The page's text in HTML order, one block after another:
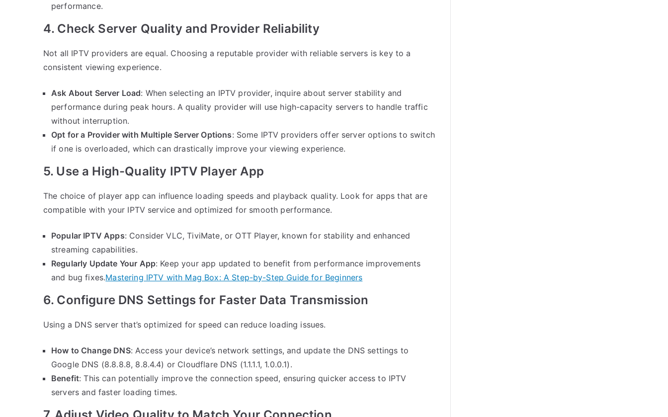
performance.
4. Check Server Quality and Provider Reliability
Not all IPTV providers are equal. Choosing a reputable provider with reliable servers is key to a
consistent viewing experience.
Ask About Server Load: When selecting an IPTV provider, inquire about server stability and
performance during peak hours. A quality provider will use high-capacity servers to handle traffic
without interruption.
Opt for a Provider with Multiple Server Options: Some IPTV providers offer server options to switch
if one is overloaded, which can drastically improve your viewing experience.
5. Use a High-Quality IPTV Player App
The choice of player app can influence loading speeds and playback quality. Look for apps that are
compatible with your IPTV service and optimized for smooth performance.
Popular IPTV Apps: Consider VLC, TiviMate, or OTT Player, known for stability and enhanced
streaming capabilities.
Regularly Update Your App: Keep your app updated to benefit from performance improvements
and bug fixes.Mastering IPTV with Mag Box: A Step-by-Step Guide for Beginners
6. Configure DNS Settings for Faster Data Transmission
Using a DNS server that’s optimized for speed can reduce loading issues.
How to Change DNS: Access your device’s network settings, and update the DNS settings to
Google DNS (8.8.8.8, 8.8.4.4) or Cloudflare DNS (1.1.1.1, 1.0.0.1).
Benefit: This can potentially improve the connection speed, ensuring quicker access to IPTV
servers and faster loading times.